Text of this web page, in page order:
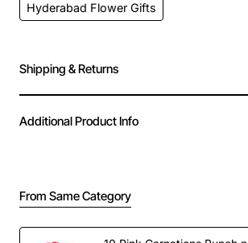
Hyderabad Flower Gifts
Shipping & Returns
Additional Product Info
From Same Category